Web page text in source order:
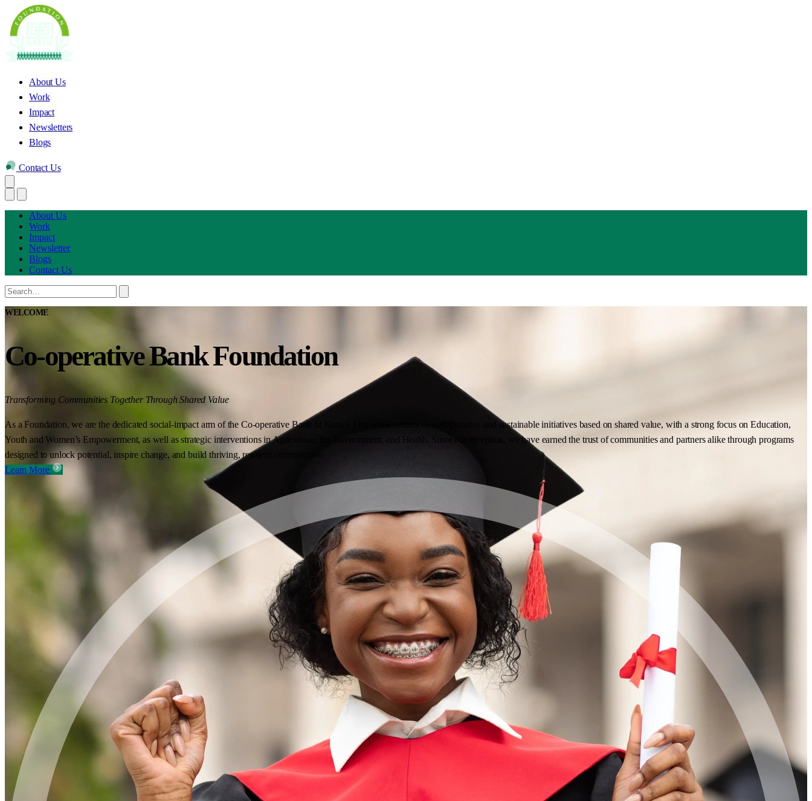
About Us
Work
Impact
Newsletters
Blogs
Contact Us
About Us
Work
Impact
Newsletter
Blogs
Contact Us
WELCOME
Co-operative Bank Foundation
Transforming Communities Together Through Shared Value
As a Foundation, we are the dedicated social-impact arm of the Co-operative Bank of Kenya. Our work centres on collaborative and sustainable initiatives based on shared value, with a strong focus on Education,
Youth and Women’s Empowerment, as well as strategic interventions in Agriculture, the Environment, and Health. Since our inception, we have earned the trust of communities and partners alike through programs
designed to unlock potential, inspire change, and build thriving, resilient communities.
Learn More